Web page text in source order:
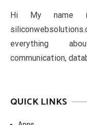
Hi My name
everything
communication,
QUICK LINKS